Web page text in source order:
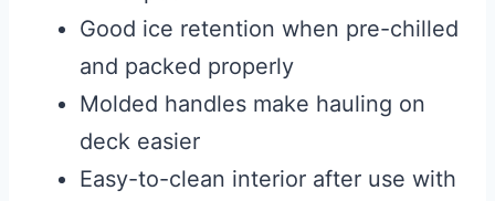
Good ice retention when pre-chilled
and packed properly
Molded handles make hauling on
deck easier
Easy-to-clean interior after use with